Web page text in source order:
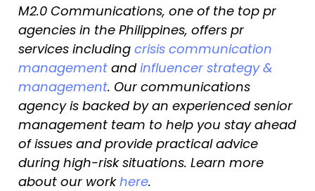
M2.0 Communications, one of the top pr
agencies in the Philippines, offers pr
services including crisis communication
management and influencer strategy &
management. Our communications
agency is backed by an experienced senior
management team to help you stay ahead
of issues and provide practical advice
during high-risk situations. Learn more
about our work here.